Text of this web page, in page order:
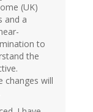
(UK)
and a
to
the
changes will